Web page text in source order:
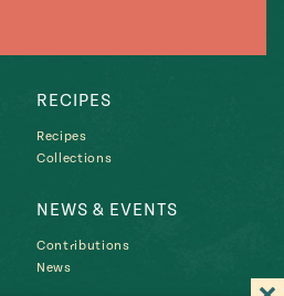
RECIPES
Recipes
Collections
NEWS & EVENTS
Contributions
News